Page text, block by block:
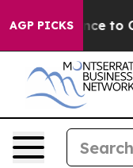
AGP PICKSto Cash in